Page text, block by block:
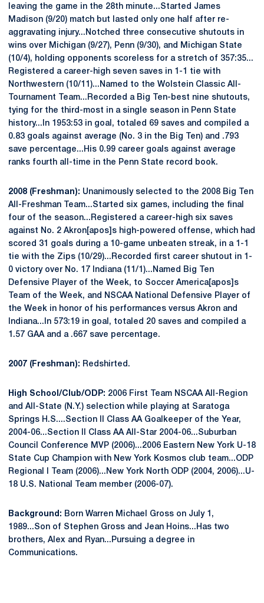
leaving the game in the 28th minute...Started James
Madison (9/20) match but lasted only one half after re-
aggravating injury...Notched three consecutive shutouts in
wins over Michigan (9/27), Penn (9/30), and Michigan State
(10/4), holding opponents scoreless for a stretch of 357:35...
Registered a career-high seven saves in 1-1 tie with
Northwestern (10/11)...Named to the Wolstein Classic All-
Tournament Team...Recorded a Big Ten-best nine shutouts,
tying for the third-most in a single season in Penn State
history...In 1953:53 in goal, totaled 69 saves and compiled a
0.83 goals against average (No. 3 in the Big Ten) and .793
save percentage...His 0.99 career goals against average
ranks fourth all-time in the Penn State record book.
2008 (Freshman): Unanimously selected to the 2008 Big Ten
All-Freshman Team...Started six games, including the final
four of the season...Registered a career-high six saves
against No. 2 Akron[apos]s high-powered offense, which had
scored 31 goals during a 10-game unbeaten streak, in a 1-1
tie with the Zips (10/29)...Recorded first career shutout in 1-
0 victory over No. 17 Indiana (11/1)...Named Big Ten
Defensive Player of the Week, to Soccer America[apos]s
Team of the Week, and NSCAA National Defensive Player of
the Week in honor of his performances versus Akron and
Indiana...In 573:19 in goal, totaled 20 saves and compiled a
1.57 GAA and a .667 save percentage.
2007 (Freshman): Redshirted.
High School/Club/ODP: 2006 First Team NSCAA All-Region
and All-State (N.Y.) selection while playing at Saratoga
Springs H.S....Section II Class AA Goalkeeper of the Year,
2004-06...Section II Class AA All-Star 2004-06...Suburban
Council Conference MVP (2006)...2006 Eastern New York U-18
State Cup Champion with New York Kosmos club team...ODP
Regional I Team (2006)...New York North ODP (2004, 2006)...U-
18 U.S. National Team member (2006-07).
Background: Born Warren Michael Gross on July 1,
1989...Son of Stephen Gross and Jean Hoins...Has two
brothers, Alex and Ryan...Pursuing a degree in
Communications.